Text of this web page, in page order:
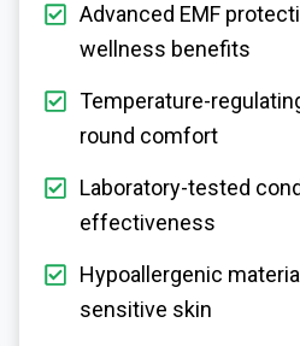
Advanced EMF
wellness benefits
Temperature-
round comfort
Laboratory-tested
effectiveness
Hypoallergenic
sensitive skin